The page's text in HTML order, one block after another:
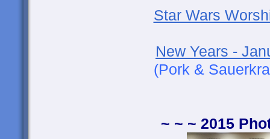
Star Wars
New Years -
(Pork &
~ ~ ~ 2015